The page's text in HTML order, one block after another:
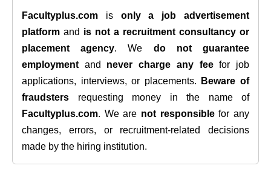
Facultyplus.com is only a job advertisement
platform and is not a recruitment consultancy or
placement agency. We do not guarantee
employment and never charge any feefor job
applications, interviews, or placements.
Beware of
fraudsters requesting money in the name of
Facultyplus.com. We are not responsiblefor any
changes, errors, or recruitment-related decisions
made by the hiring institution.